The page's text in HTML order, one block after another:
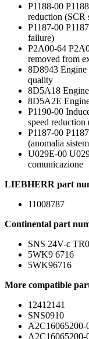
P1188-00
reduction (SCR
P1187-00
failure)
P2A00-64
removed from
8D8943 Engine
quality
8D5A18
8D5A2E
P1190-00
speed reduction
P1187-00
(anomalia
U029E-00
comunicazione
LIEBHERR part
11008787
Continental part
SNS 24V-c
5WK9 6716
5WK96716
More compatible
12412141
SNS0910
A2C16065200-
A2C16065200-